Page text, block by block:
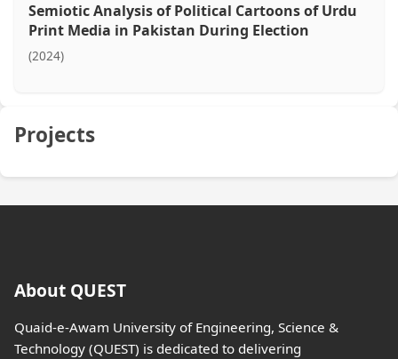
Semiotic Analysis of Political Cartoons of Urdu
Print Media in Pakistan During Election
(2024)
Projects
About QUEST
Quaid-e-Awam University of Engineering, Science &
Technology (QUEST) is dedicated to delivering